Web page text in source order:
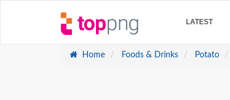
LATEST
Home Foods & Drinks Potato